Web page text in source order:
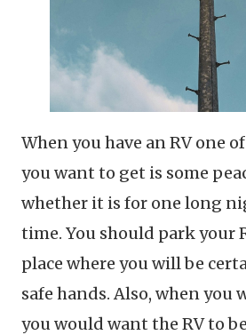
When you have an RV one
you want to get is some
whether it is for one long
time. You should park your
place where you will be
safe hands. Also, when you
you would want the RV to